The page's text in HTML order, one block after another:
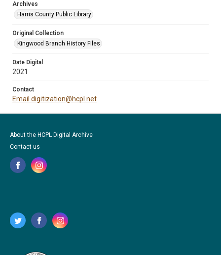
Archives
Harris County Public Library
Original Collection
Kingwood Branch History Files
Date Digital
2021
Contact
Email digitization@hcpl.net
About the HCPL Digital Archive
Contact us